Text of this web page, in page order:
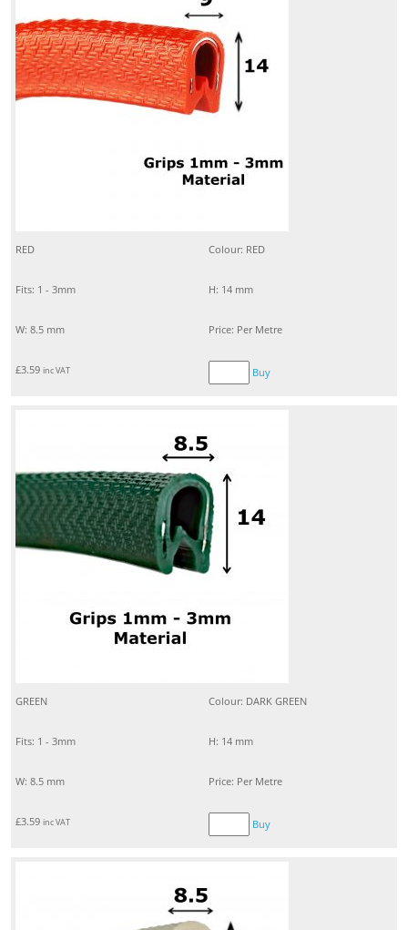
RED Colour: RED
Fits: 1 - 3mm H: 14 mm
W: 8.5 mm Price: Per Metre
£3.59 inc VAT Buy
GREEN Colour: DARK GREEN
Fits: 1 - 3mm H: 14 mm
W: 8.5 mm Price: Per Metre
£3.59 inc VAT Buy